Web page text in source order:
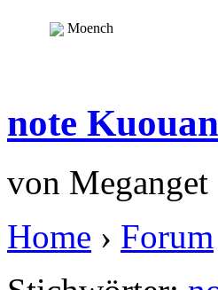
Moench
note
von Meganget
Home › Forum